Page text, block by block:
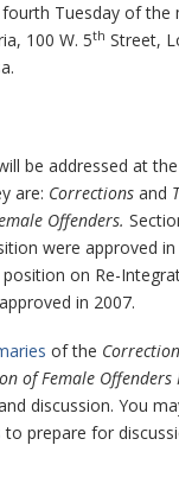
Tuesday of the
100 W. 5th Street,
be addressed at the
are: Correctionsand
Offenders.
were approved in
on Re-
in 2007.
of the
of Female Offenders
discussion. You
to prepare for